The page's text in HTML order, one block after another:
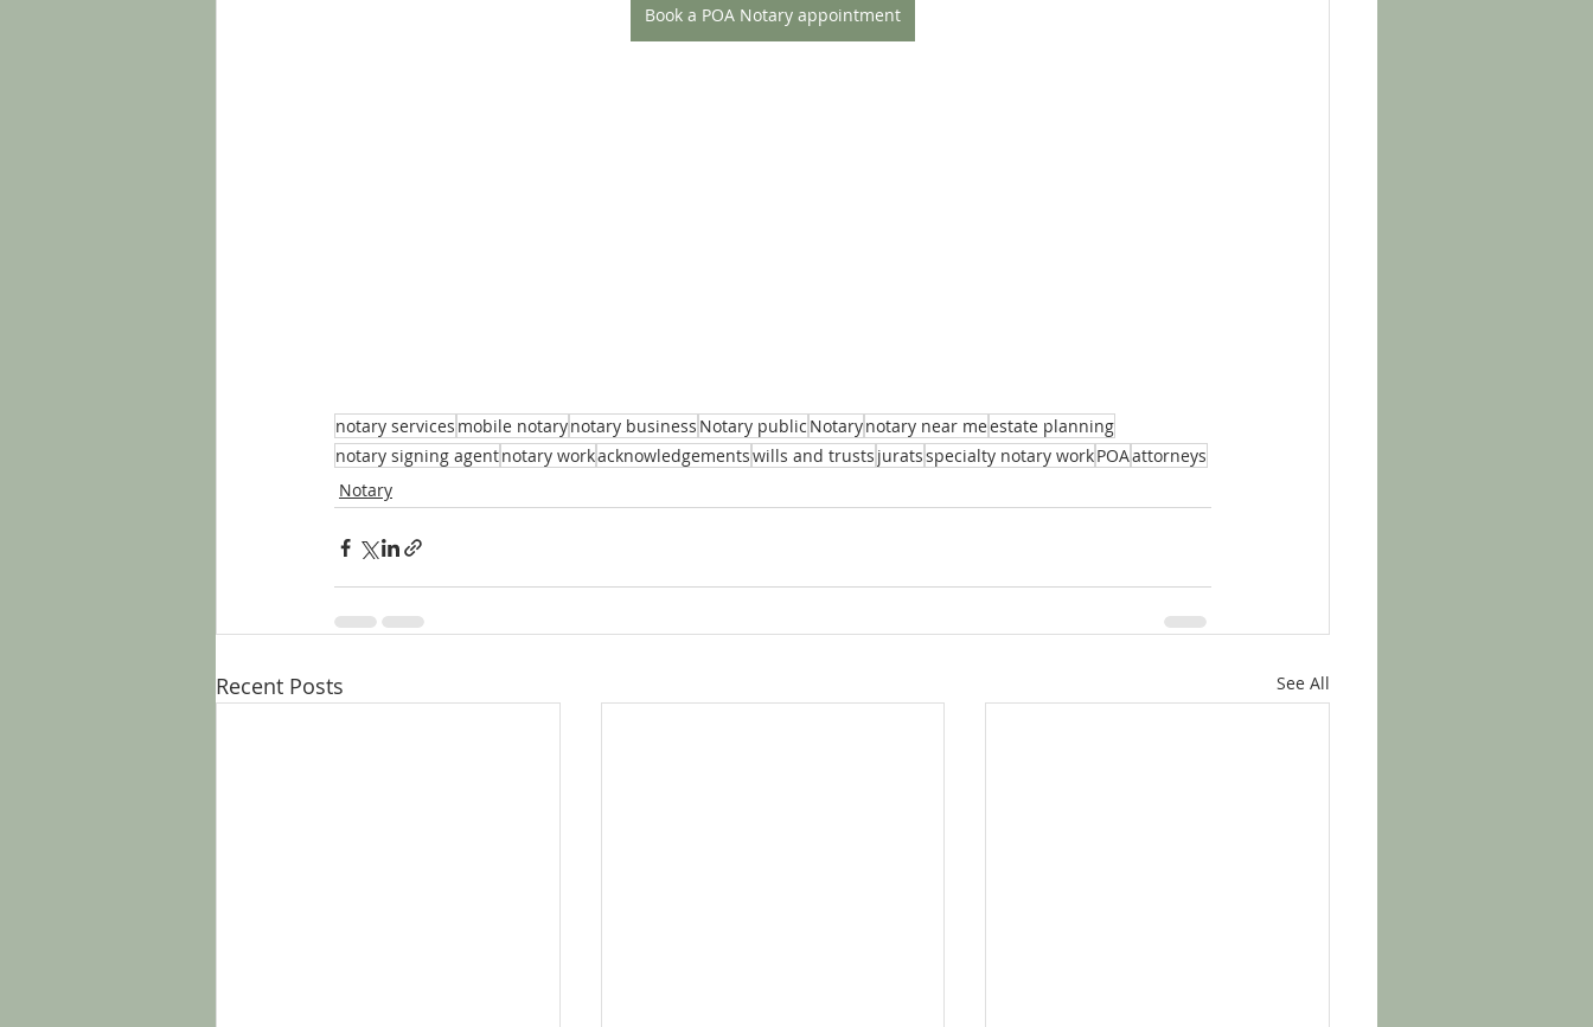
Book a POA Notary appointment
notary services mobile notarynotary business Notary public Notarynotary near meestate planning
notary signing agentnotary workacknowledgementswills and trusts juratsspecialty notary workPOAattorneys
Notary
Recent Posts See All